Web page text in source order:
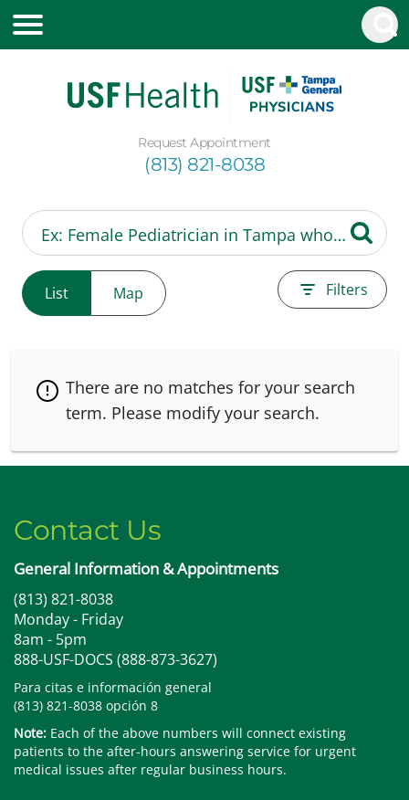
Request Appointment
(813) 821-8038
List Map Filters
There are no matches for your search
term. Please modify your search.
Contact Us
General Information & Appointments
(813) 821-8038
Monday - Friday
8am - 5pm
888-USF-DOCS (888-873-3627)
Para citas e información general
(813) 821-8038 opción 8
Note: Each of the above numbers will connect existing
patients to the after-hours answering service for urgent
medical issues after regular business hours.